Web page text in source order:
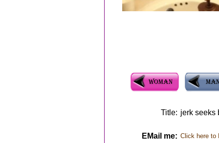
Title: jerk seeks
EMail me: Click here to